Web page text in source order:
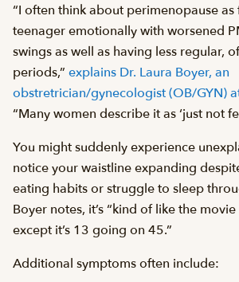
“I often think about perimenopause as
teenager emotionally with worsened
swings as well as having less regular,
periods,” explains Dr. Laura Boyer, an
obstretrician/gynecologist (OB/GYN)
“Many women describe it as ‘just not
You might suddenly experience
notice your waistline expanding
eating habits or struggle to sleep
Boyer notes, it’s “kind of like the
except it’s 13 going on 45.”
Additional symptoms often include: